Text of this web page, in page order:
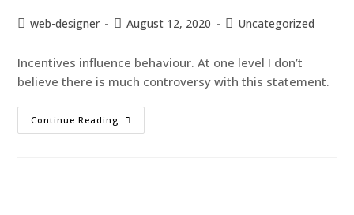
web-designer August 12, 2020 Uncategorized
Incentives influence behaviour. At one level I don’t
believe there is much controversy with this statement.
Continue Reading